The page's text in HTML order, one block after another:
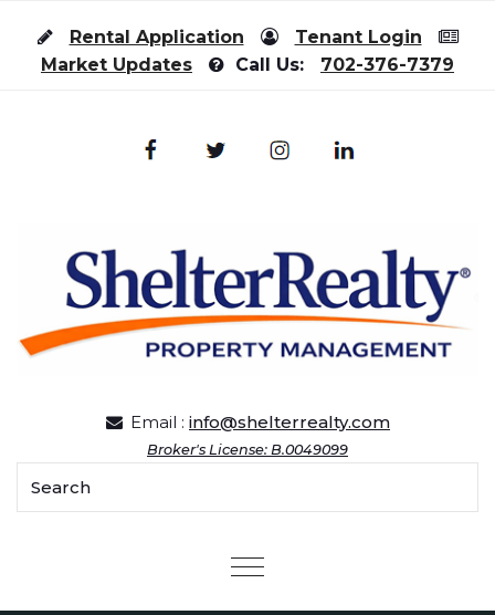
Rental Application
Tenant Login
Market Updates
Call Us: 702-376-7379
Email : info@shelterrealty.com
Broker's License: B.0049099
Menu